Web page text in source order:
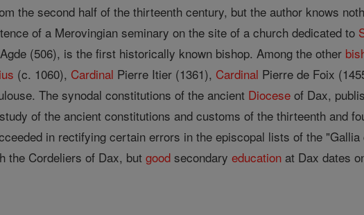
the second half of the thirteenth century, but the author knows
of a Merovingian seminary on the site of a church dedicated to
(506), is the first historically known bishop. Among the other
(c. 1060), Cardinal Pierre Itier (1361), Cardinal Pierre de Foix
The synodal constitutions of the ancient Diocese of Dax,
of the ancient constitutions and customs of the thirteenth and
in rectifying certain errors in the episcopal lists of the
the Cordeliers of Dax, butgood secondaryeducation at Dax dates